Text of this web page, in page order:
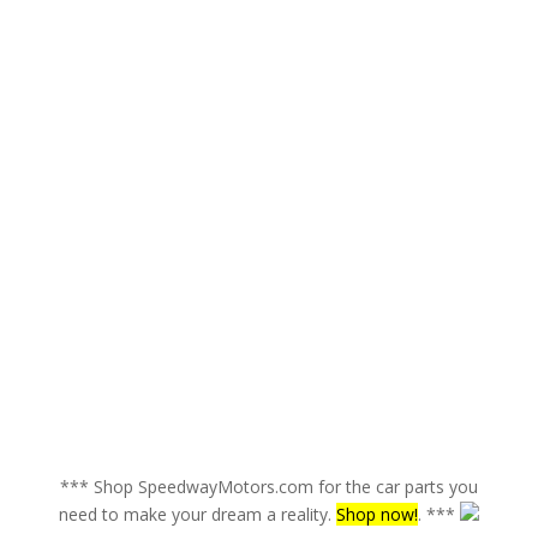
*** Shop SpeedwayMotors.com for the car parts you
need to make your dream a reality. Shop now!. ***